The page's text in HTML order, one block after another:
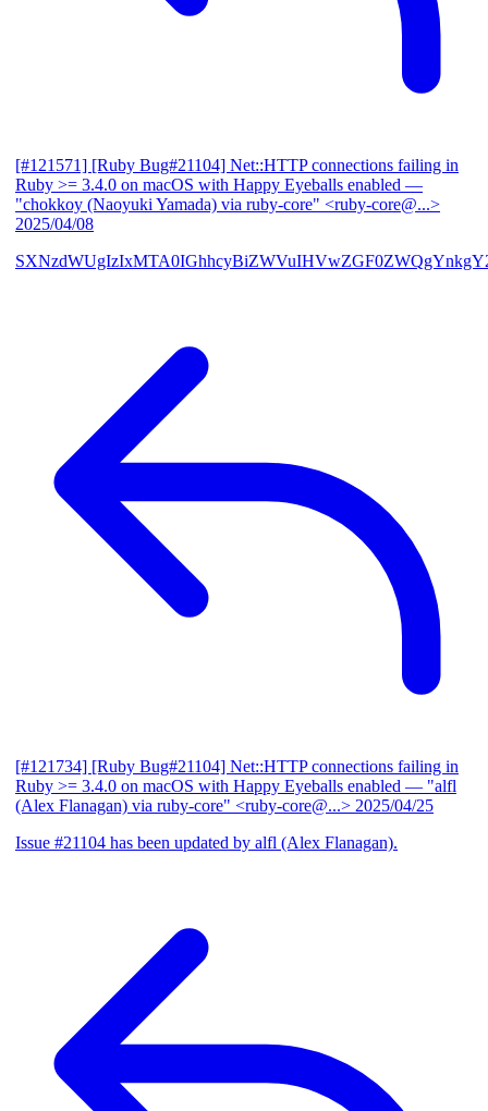
[#121571] [Ruby Bug#21104] Net::HTTP connections failing in
Ruby >= 3.4.0 on macOS with Happy Eyeballs enabled —
"chokkoy (Naoyuki Yamada) via ruby-core" <ruby-core@...>
2025/04/08
[#121734] [Ruby Bug#21104] Net::HTTP connections failing in
Ruby >= 3.4.0 on macOS with Happy Eyeballs enabled — "alfl
(Alex Flanagan) via ruby-core" <ruby-core@...> 2025/04/25
Issue #21104 has been updated by alfl (Alex Flanagan).